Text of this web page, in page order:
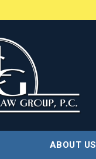
ABOUT US